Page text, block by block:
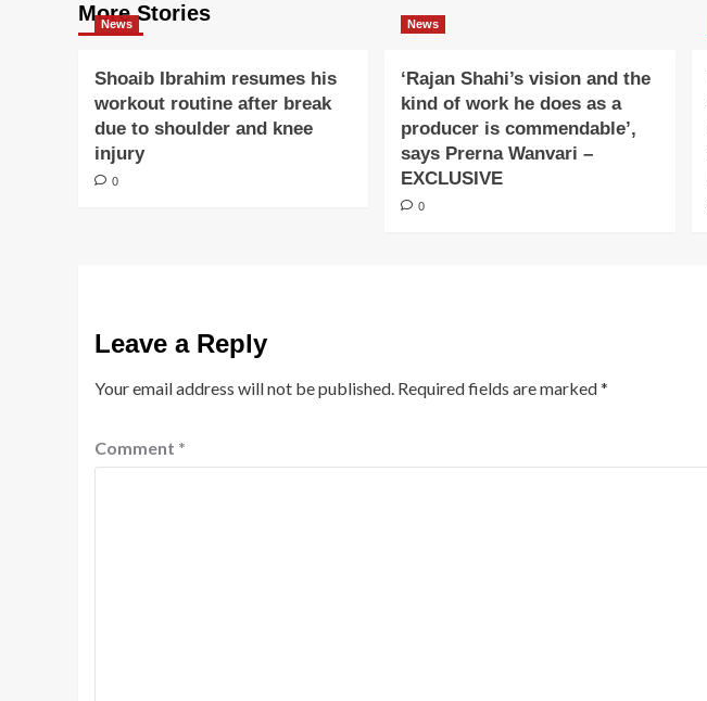
More Stories
News
Shoaib Ibrahim resumes his
workout routine after break
due to shoulder and knee
injury
0
News
‘Rajan Shahi’s vision and the
kind of work he does as a
producer is commendable’,
says Prerna Wanvari –
EXCLUSIVE
0
Leave a Reply
Your email address will not be published. Required fields are marked*
Comment *